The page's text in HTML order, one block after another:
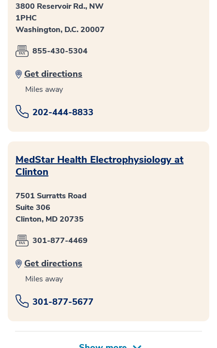
3800 Reservoir Rd., NW
1PHC
Washington, D.C. 20007
855-430-5304
Get directions
Miles away
202-444-8833
MedStar Health Electrophysiology at
Clinton
7501 Surratts Road
Suite 306
Clinton, MD 20735
301-877-4469
Get directions
Miles away
301-877-5677